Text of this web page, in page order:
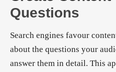
Questions
Search engines favour
about the questions your
answer them in detail. This